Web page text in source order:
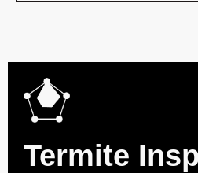
Termite